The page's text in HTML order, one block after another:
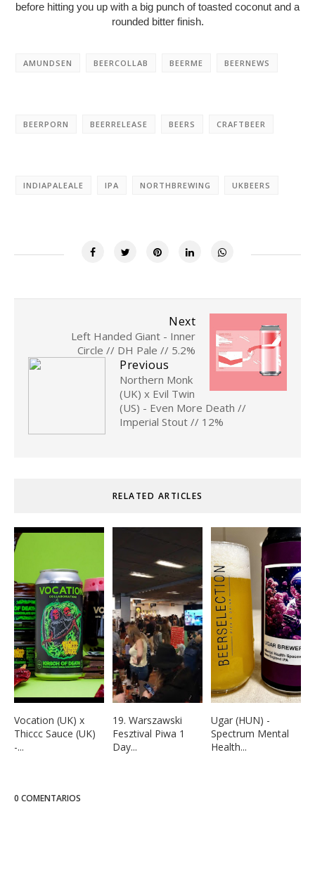
before hitting you up with a big punch of toasted coconut and a
rounded bitter finish.
AMUNDSEN BEERCOLLAB BEERME BEERNEWS
BEERPORN BEERRELEASE BEERS CRAFTBEER
INDIAPALEALE IPA NORTHBREWING UKBEERS
Next
Left Handed Giant - Inner
Circle // DH Pale // 5.2%
Previous
Northern Monk
(UK) x Evil Twin
(US) - Even More Death //
Imperial Stout // 12%
RELATED ARTICLES
Vocation (UK) x
Thiccc Sauce (UK)
-...
19. Warszawski
Fesztival Piwa 1
Day...
Ugar (HUN) -
Spectrum Mental
Health...
0 COMENTARIOS